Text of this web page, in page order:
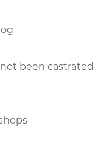
been castrated